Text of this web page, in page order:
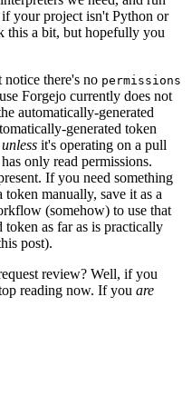
your project isn't Python or
this a bit, but hopefully you
there's no permissions
Forgejo currently does not
automatically-generated
generated token
unless it's operating on a pull
only read permissions.
If you need something
manually, save it as a
(somehow) to use that
token as far as is practically
post).
review? Well, if you
reading now. If you are